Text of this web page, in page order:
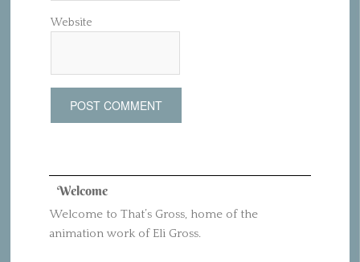
Website
Welcome
Welcome to That’s Gross, home of the
animation work of Eli Gross.